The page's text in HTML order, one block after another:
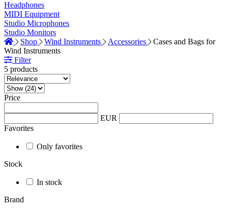
Headphones
MIDI Equipment
Studio Microphones
Studio Monitors
Shop
Wind Instruments Accessories
Cases and Bags for
Wind Instruments
Filter
5 products
Price
EUR
Favorites
Only favorites
Stock
In stock
Brand